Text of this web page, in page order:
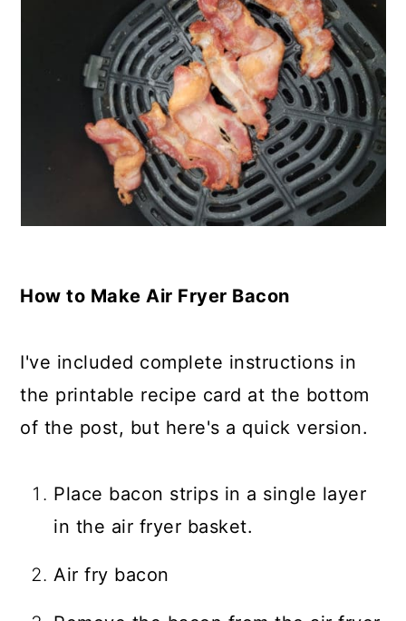
How to Make Air Fryer Bacon
I've included complete instructions in
the printable recipe card at the bottom
of the post, but here's a quick version.
Place bacon strips in a single layer
in the air fryer basket.
Air fry bacon